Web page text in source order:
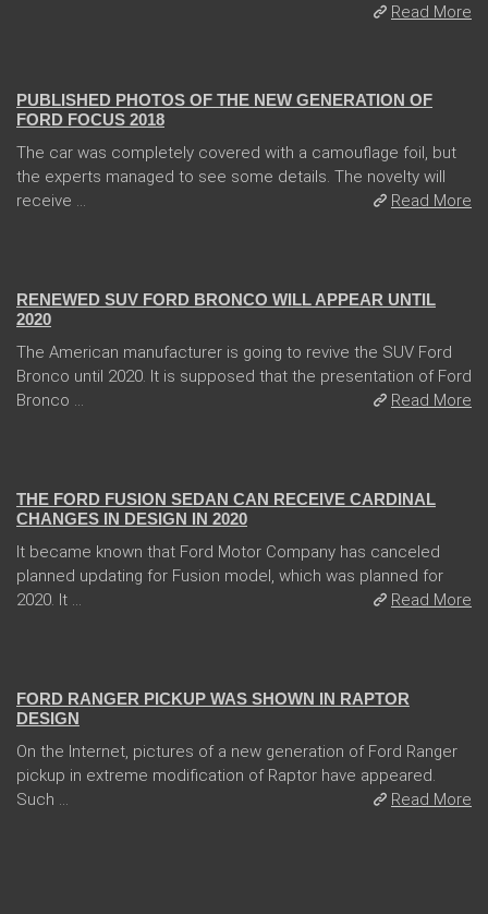
Read More
PUBLISHED PHOTOS OF THE NEW GENERATION OF
FORD FOCUS 2018
The car was completely covered with a camouflage foil, but
the experts managed to see some details. The novelty will
receive ...
Read More
RENEWED SUV FORD BRONCO WILL APPEAR UNTIL
2020
The American manufacturer is going to revive the SUV Ford
Bronco until 2020. It is supposed that the presentation of Ford
Bronco ...
Read More
THE FORD FUSION SEDAN CAN RECEIVE CARDINAL
CHANGES IN DESIGN IN 2020
It became known that Ford Motor Company has canceled
planned updating for Fusion model, which was planned for
2020. It ...
Read More
FORD RANGER PICKUP WAS SHOWN IN RAPTOR
DESIGN
On the Internet, pictures of a new generation of Ford Ranger
pickup in extreme modification of Raptor have appeared.
Such ...
Read More